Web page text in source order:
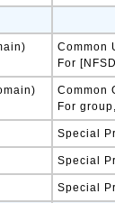
Common
For
Common
For
Special
Special
Special